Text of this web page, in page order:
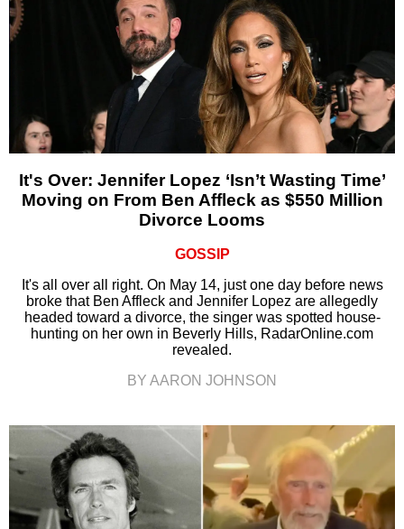
It's Over: Jennifer Lopez ‘Isn’t Wasting Time’
Moving on From Ben Affleck as $550 Million
Divorce Looms
GOSSIP
It's all over all right. On May 14, just one day before news
broke that Ben Affleck and Jennifer Lopez are allegedly
headed toward a divorce, the singer was spotted house-
hunting on her own in Beverly Hills, RadarOnline.com
revealed.
BY AARON JOHNSON